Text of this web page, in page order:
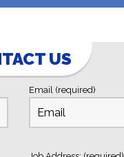
US
Email (required)